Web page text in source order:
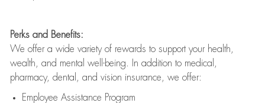
Perks and Benefits:
We offer a wide variety of rewards to support your health,
wealth, and mental well-being. In addition to medical,
pharmacy, dental, and vision insurance, we offer:
Employee Assistance Program